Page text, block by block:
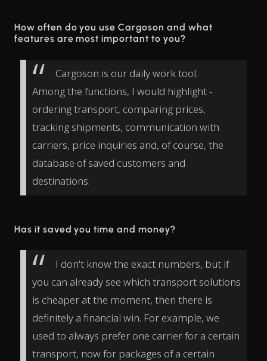
How often do you use Cargoson and what
features are most important to you?
Cargoson is our daily work tool.
Among the functions, I would highlight -
ordering transport, comparing prices,
tracking shipments, communication with
carriers, price inquiries and, of course, the
database of saved customers and
destinations.
Has it saved you time and money?
I don't know the exact numbers, but if
you can already see which transport solutions
is cheaper at the moment, then there is
definitely a financial win. For example, we
used to always prefer one carrier for a certain
transport, now for packages of a certain